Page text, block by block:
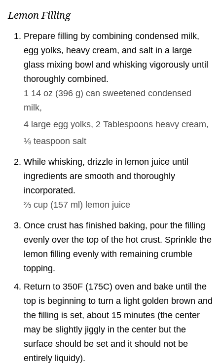
Lemon Filling
Prepare filling by combining condensed milk,
egg yolks, heavy cream, and salt in a large
glass mixing bowl and whisking vigorously until
thoroughly combined.
1 14 oz (396 g) can sweetened condensed
milk,
4 large egg yolks, 2 Tablespoons heavy cream,
⅛ teaspoon salt
While whisking, drizzle in lemon juice until
ingredients are smooth and thoroughly
incorporated.
⅔ cup (157 ml ) lemon juice
Once crust has finished baking, pour the filling
evenly over the top of the hot crust. Sprinkle the
lemon filling evenly with remaining crumble
topping.
Return to 350F (175C) oven and bake until the
top is beginning to turn a light golden brown and
the filling is set, about 15 minutes (the center
may be slightly jiggly in the center but the
surface should be set and it should not be
entirely liquidy).